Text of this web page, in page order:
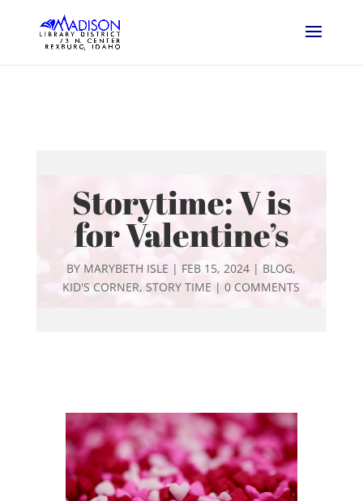
Storytime: V is
for Valentine’s
BY MARYBETH ISLE | FEB 15, 2024 | BLOG,
KID'S CORNER,STORY TIME |0 COMMENTS